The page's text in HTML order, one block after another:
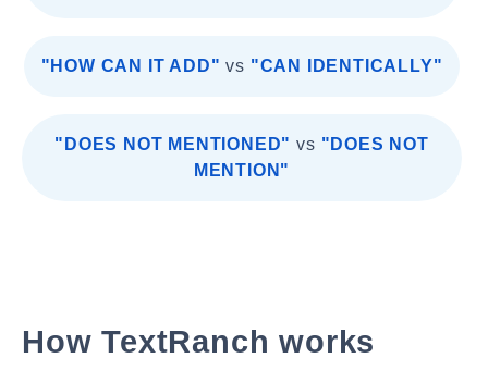
"HOW CAN IT ADD" vs "CAN IDENTICALLY"
"DOES NOT MENTIONED" vs "DOES NOT
MENTION"
How TextRanch works